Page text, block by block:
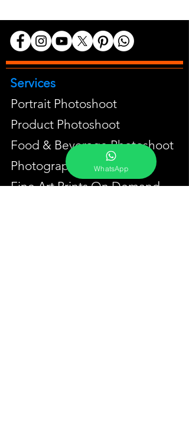
Services
Portrait Photoshoot
Product Photoshoot
Food & Beverage Photoshoot
Photography Workshop
Fine Art Prints On Demand
WhatsApp